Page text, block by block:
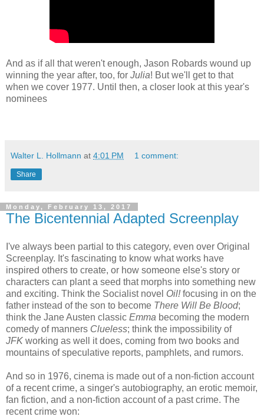
And as if all that weren't enough, Jason Robards wound up
winning the year after, too, for Julia! But we'll get to that
when we cover 1977. Until then, a closer look at this year's
nominees
Walter L. Hollmann at 4:01 PM 1 comment:
Share
Monday, February 13, 2017
The Bicentennial Adapted Screenplay
I've always been partial to this category, even over Original
Screenplay. It's fascinating to know what works have
inspired others to create, or how someone else's story or
characters can plant a seed that morphs into something new
and exciting. Think the Socialist novel Oil!focusing in on the
father instead of the son to become There Will Be Blood;
think the Jane Austen classic Emma becoming the modern
comedy of manners Clueless; think the impossibility of
JFK working as well it does, coming from two books and
mountains of speculative reports, pamphlets, and rumors.
And so in 1976, cinema is made out of a non-fiction account
of a recent crime, a singer's autobiography, an erotic memoir,
fan fiction, and a non-fiction account of a past crime. The
recent crime won: